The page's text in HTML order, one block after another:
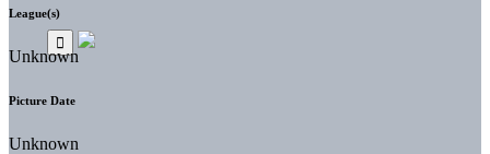
League(s)
Unknown
Picture Date
Unknown